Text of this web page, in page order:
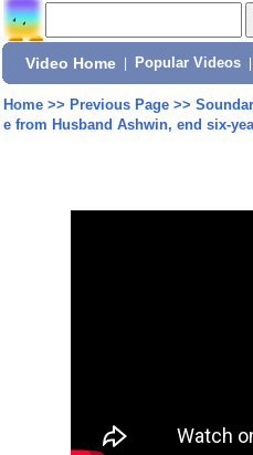
Video Home Popular Videos
Home>> Previous Page>>
e from Husband Ashwin, end six-